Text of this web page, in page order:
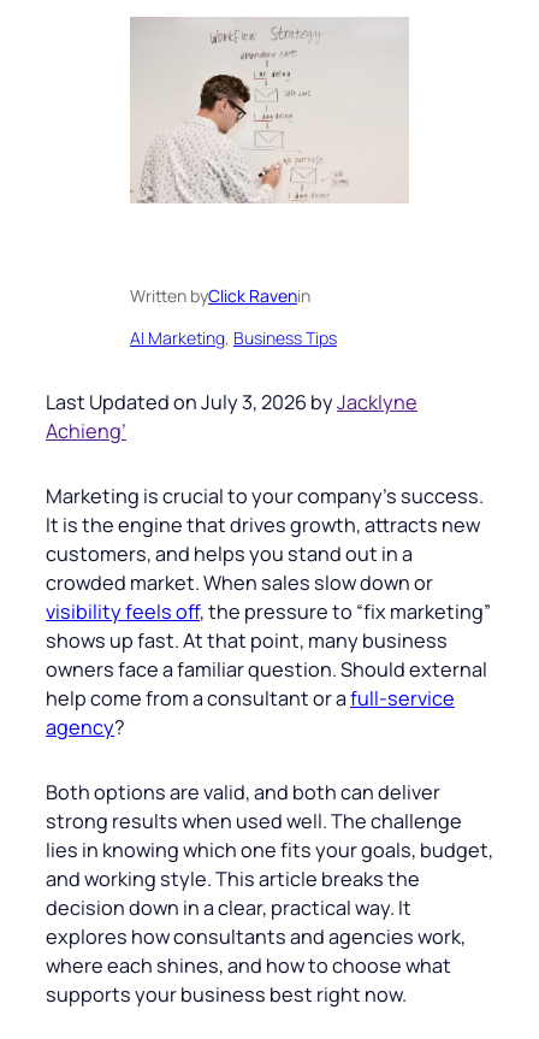
Written byClick Ravenin
AI Marketing, Business Tips
Last Updated on July 3, 2026 byJacklyne
Achieng’
Marketing is crucial to your company’s success.
It is the engine that drives growth, attracts new
customers, and helps you stand out in a
crowded market. When sales slow down or
visibility feels off, the pressure to “fix marketing”
shows up fast. At that point, many business
owners face a familiar question. Should external
help come from a consultant or afull-service
agency?
Both options are valid, and both can deliver
strong results when used well. The challenge
lies in knowing which one fits your goals, budget,
and working style. This article breaks the
decision down in a clear, practical way. It
explores how consultants and agencies work,
where each shines, and how to choose what
supports your business best right now.